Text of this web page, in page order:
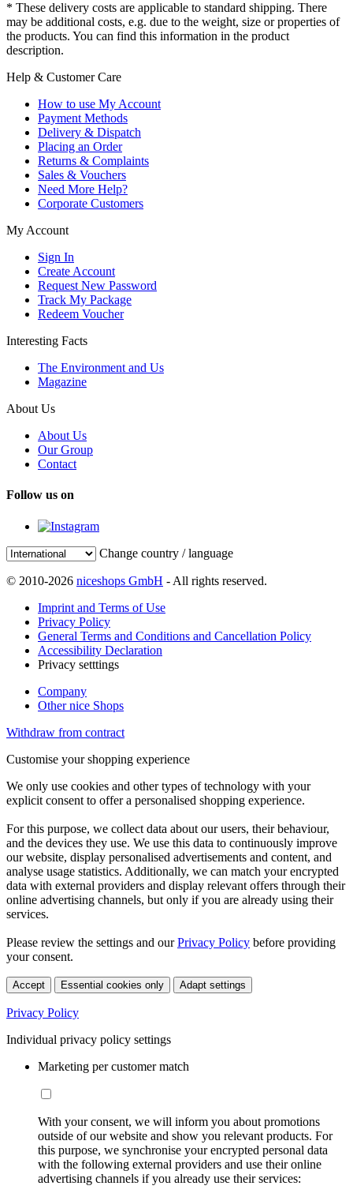
* These delivery costs are applicable to standard shipping. There
may be additional costs, e.g. due to the weight, size or properties of
the products. You can find this information in the product
description.
Help & Customer Care
How to use My Account
Payment Methods
Delivery & Dispatch
Placing an Order
Returns & Complaints
Sales & Vouchers
Need More Help?
Corporate Customers
My Account
Sign In
Create Account
Request New Password
Track My Package
Redeem Voucher
Interesting Facts
The Environment and Us
Magazine
About Us
About Us
Our Group
Contact
Follow us on
Change country / language
© 2010-2026 niceshops GmbH - All rights reserved.
Imprint and Terms of Use
Privacy Policy
General Terms and Conditions and Cancellation Policy
Accessibility Declaration
Privacy setttings
Company
Other nice Shops
Withdraw from contract
Customise your shopping experience
We only use cookies and other types of technology with your
explicit consent to offer a personalised shopping experience.
For this purpose, we collect data about our users, their behaviour,
and the devices they use. We use this data to continuously improve
our website, display personalised advertisements and content, and
analyse usage statistics. Additionally, we can match your encrypted
data with external providers and display relevant offers through their
online advertising channels, but only if you are already using their
services.
Please review the settings and ourPrivacy Policy before providing
your consent.
Accept Essential cookies only Adapt settings
Privacy Policy
Individual privacy policy settings
Marketing per customer match
With your consent, we will inform you about promotions
outside of our website and show you relevant products. For
this purpose, we synchronise your encrypted personal data
with the following external providers and use their online
advertising channels if you already use their services: